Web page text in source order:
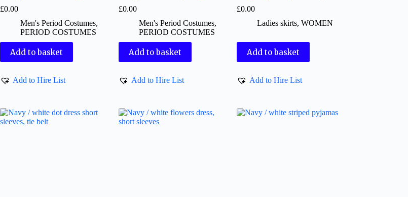
£0.00
Men's Period Costumes,
PERIOD COSTUMES
Add to basket
Add to Hire List
£0.00
Men's Period Costumes,
PERIOD COSTUMES
Add to basket
Add to Hire List
£0.00
Ladies skirts,WOMEN
Add to basket
Add to Hire List